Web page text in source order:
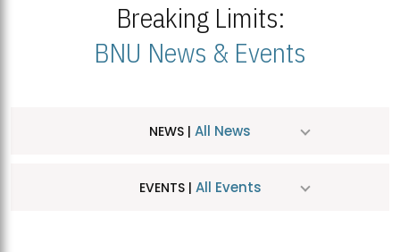
Breaking Limits:
BNU News & Events
NEWS | All News
EVENTS | All Events